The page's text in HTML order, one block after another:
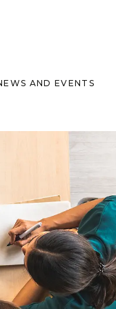
AND EVENTS